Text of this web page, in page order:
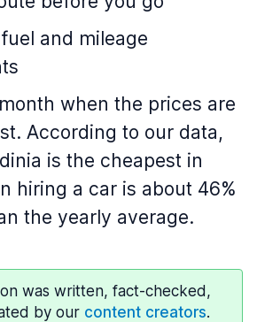
and mileage
when the prices are
According to our data,
is the cheapest in
hiring a car is about 46%
the yearly average.
was written, fact-checked,
by our content creators.